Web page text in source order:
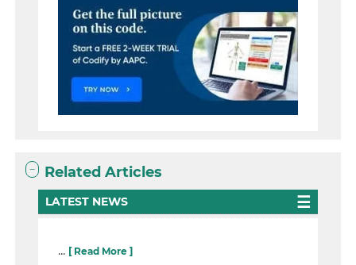
Related Articles
LATEST NEWS
... [ Read More ]